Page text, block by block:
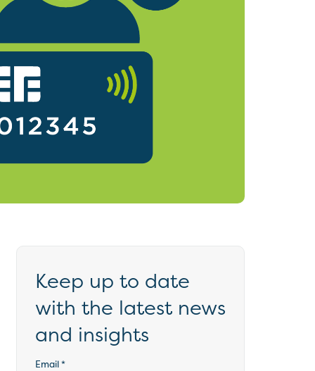
Keep up to date
with the latest news
and insights
Email*